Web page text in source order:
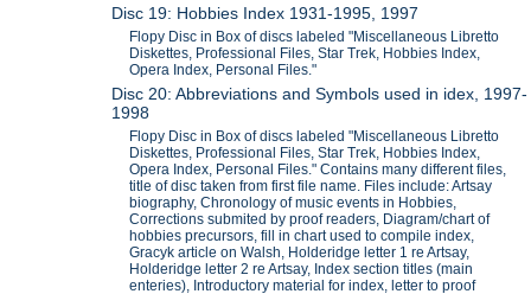
Disc 19: Hobbies Index 1931-1995, 1997
Flopy Disc in Box of discs labeled "Miscellaneous Libretto
Diskettes, Professional Files, Star Trek, Hobbies Index,
Opera Index, Personal Files."
Disc 20: Abbreviations and Symbols used in idex, 1997-
1998
Flopy Disc in Box of discs labeled "Miscellaneous Libretto
Diskettes, Professional Files, Star Trek, Hobbies Index,
Opera Index, Personal Files." Contains many different files,
title of disc taken from first file name. Files include: Artsay
biography, Chronology of music events in Hobbies,
Corrections submited by proof readers, Diagram/chart of
hobbies precursors, fill in chart used to compile index,
Gracyk article on Walsh, Holderidge letter 1 re Artsay,
Holderidge letter 2 re Artsay, Index section titles (main
enteries), Introductory material for index, letter to proof